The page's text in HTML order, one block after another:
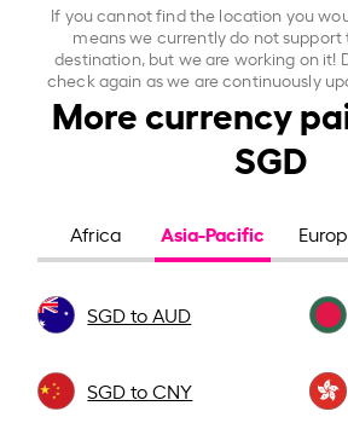
If you cannot find the location you
means we currently do not
destination, but we are working on it!
check again as we are continuously
More currency
SGD
Africa Asia-Pacific
SGD to AUD
SGD to CNY